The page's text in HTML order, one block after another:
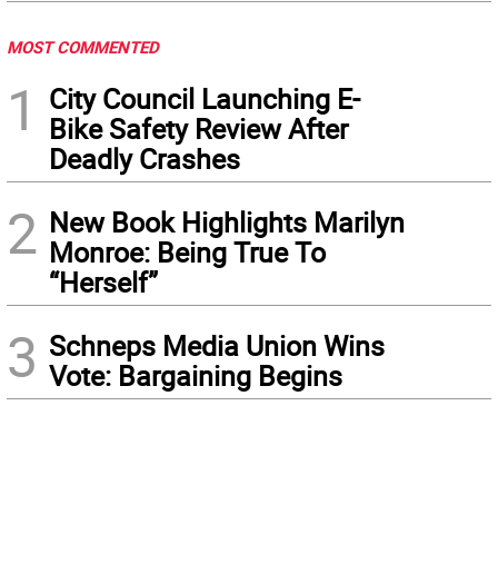
MOST COMMENTED
1
City Council Launching E-
Bike Safety Review After
Deadly Crashes
2 New Book Highlights Marilyn
Monroe: Being True To
“Herself”
3 Schneps Media Union Wins
Vote: Bargaining Begins